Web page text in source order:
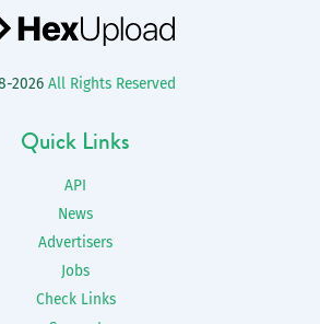
2026 All Rights Reserved
Quick Links
API
News
Advertisers
Jobs
Check Links